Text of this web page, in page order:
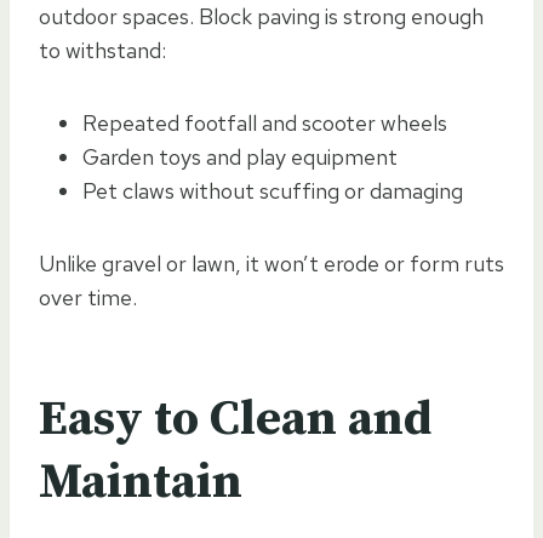
outdoor spaces. Block paving is strong enough
to withstand:
Repeated footfall and scooter wheels
Garden toys and play equipment
Pet claws without scuffing or damaging
Unlike gravel or lawn, it won’t erode or form ruts
over time.
Easy to Clean and
Maintain